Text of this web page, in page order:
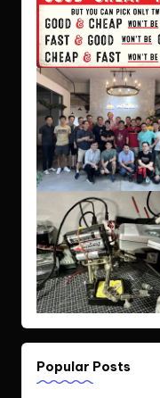
Popular Posts